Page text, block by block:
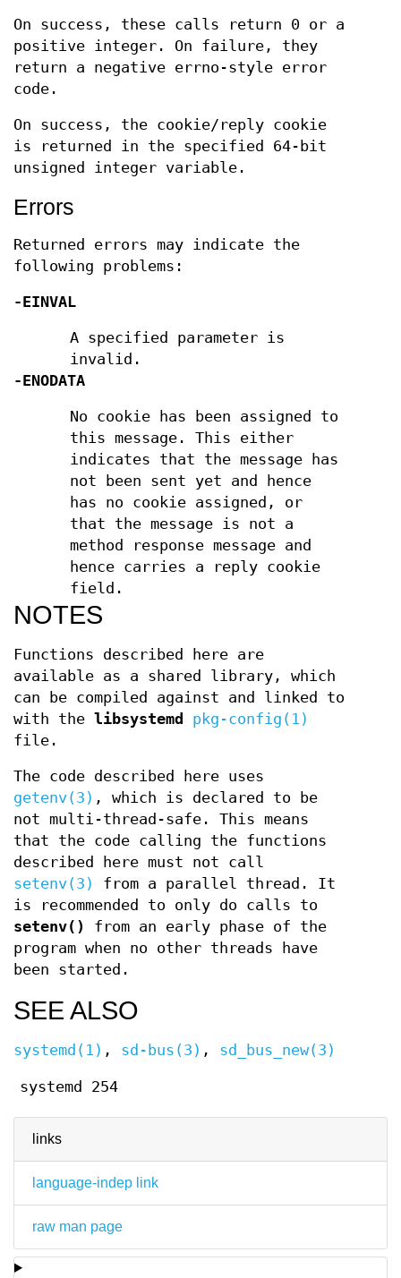
links
language-indep link
raw man page
On success, these calls return 0 or a
positive integer. On failure, they
return a negative errno-style error
code.
On success, the cookie/reply cookie
is returned in the specified 64-bit
unsigned integer variable.
Errors
Returned errors may indicate the
following problems:
-EINVAL
A specified parameter is
invalid.
-ENODATA
No cookie has been assigned to
this message. This either
indicates that the message has
not been sent yet and hence
has no cookie assigned, or
that the message is not a
method response message and
hence carries a reply cookie
field.
NOTES
Functions described here are
available as a shared library, which
can be compiled against and linked to
with the libsystemd
pkg-config(1)
file.
The code described here uses
getenv(3) , which is declared to be
not multi-thread-safe. This means
that the code calling the functions
described here must not call
setenv(3)
from a parallel thread. It
is recommended to only do calls to
setenv()
from an early phase of the
program when no other threads have
been started.
SEE ALSO
systemd(1) , sd-bus(3) , sd_bus_new(3)
systemd 254